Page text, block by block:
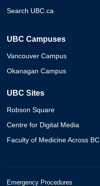
Search UBC.ca
UBC Campuses
Vancouver Campus
Okanagan Campus
UBC Sites
Robson Square
Centre for Digital Media
Faculty of Medicine Across BC
Emergency Procedures